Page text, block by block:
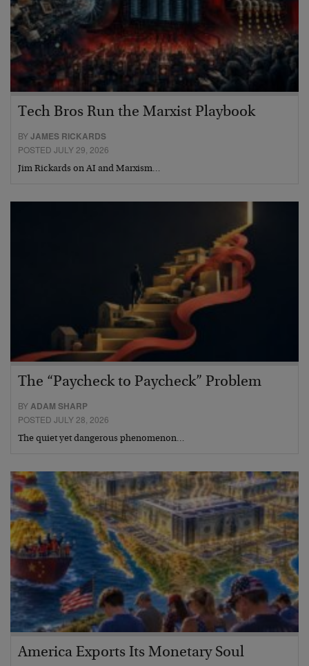
Tech Bros Run the Marxist Playbook
BYJAMES RICKARDS
POSTED JULY 29, 2026
Jim Rickards on AI and Marxism…
The “Paycheck to Paycheck” Problem
BYADAM SHARP
POSTED JULY 28, 2026
The quiet yet dangerous phenomenon…
America Exports Its Monetary Soul